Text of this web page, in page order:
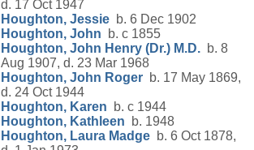
d. 17 Oct 1947
Houghton, Jessie b. 6 Dec 1902
Houghton, John b. c 1855
Houghton, John Henry (Dr.) M.D. b. 8
Aug 1907, d. 23 Mar 1968
Houghton, John Roger b. 17 May 1869,
d. 24 Oct 1944
Houghton, Karen b. c 1944
Houghton, Kathleen b. 1948
Houghton, Laura Madge b. 6 Oct 1878,